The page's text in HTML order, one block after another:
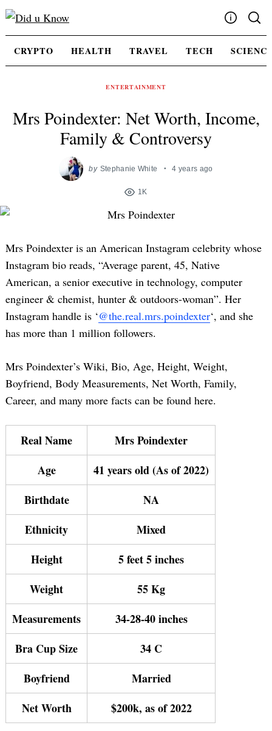
Skip
Advertising
CRYPTO HEALTH TRAVEL TECH
ENTERTAINMENT
Mrs Poindexter: Net Worth, Income,
Family & Controversy
by Stephanie White 4 years ago
1K
Mrs Poindexter is an American Instagram celebrity whose
Instagram bio reads, “Average parent, 45, Native
American, a senior executive in technology, computer
engineer & chemist, hunter & outdoors-woman”. Her
Instagram handle is ‘@the.real.mrs.poindexter‘, and she
has more than 1 million followers.
Mrs Poindexter’s Wiki, Bio, Age, Height, Weight,
Boyfriend, Body Measurements, Net Worth, Family,
Career, and many more facts can be found here.
Real Name
Mrs Poindexter
Age
41 years old (As of 2022)
Birthdate
NA
Ethnicity
Mixed
Height
5 feet 5 inches
Weight
55 Kg
Measurements
34-28-40 inches
Bra Cup Size
34 C
Boyfriend
Married
Net Worth
$200k, as of 2022